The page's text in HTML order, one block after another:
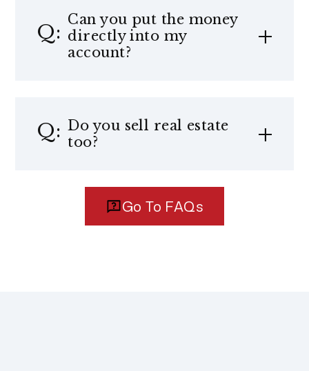
Can you put the money
directly into my
account?
Do you sell real estate
too?
Go To FAQs